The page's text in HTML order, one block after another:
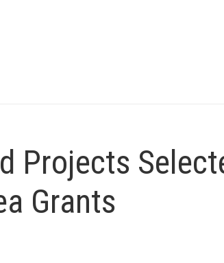
Projects
Grants